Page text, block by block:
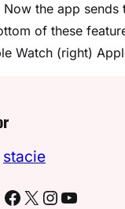
Now the app
of these
Watch (right)
stacie
Facebook X Instagram YouTube